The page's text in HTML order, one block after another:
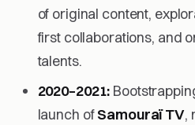
of original content,
first collaborations, and
talents.
2020–2021:
launch ofSamouraï TV,